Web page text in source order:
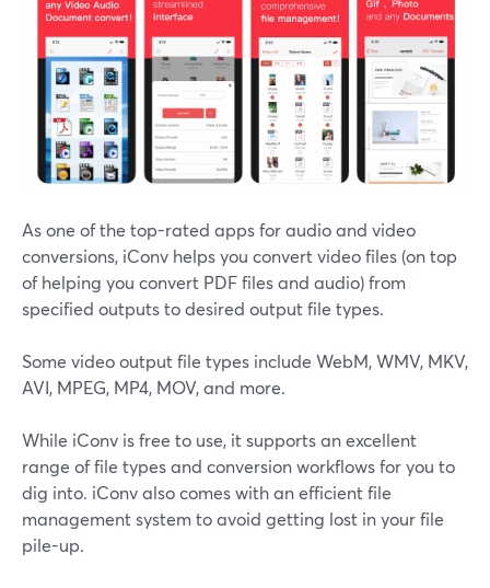
As one of the top-rated apps for audio and video
conversions, iConv helps you convert video files (on top
of helping you convert PDF files and audio) from
specified outputs to desired output file types.
Some video output file types include WebM, WMV, MKV,
AVI, MPEG, MP4, MOV, and more.
While iConv is free to use, it supports an excellent
range of file types and conversion workflows for you to
dig into. iConv also comes with an efficient file
management system to avoid getting lost in your file
pile-up.